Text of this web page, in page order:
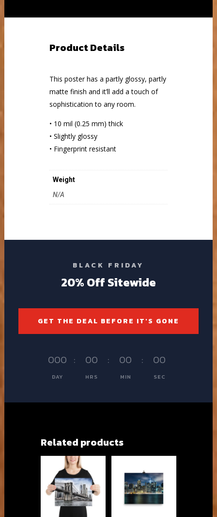
Product Details
This poster has a partly glossy, partly
matte finish and it’ll add a touch of
sophistication to any room.
• 10 mil (0.25 mm) thick
• Slightly glossy
• Fingerprint resistant
Weight
N/A
BLACK FRIDAY
20% Off Sitewide
GET THE DEAL BEFORE IT'S GONE
000
DAY
: 00
HRS
: 00
MIN
: 00
SEC
Related products